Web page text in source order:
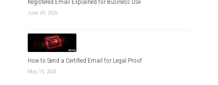
Registered Email Explained for Business Use
June 09, 2026
How to Send a Certified Email for Legal Proof
May 15, 2026